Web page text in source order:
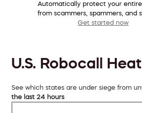
Automatically protect your
from scammers, spammers, and
Get started now
U.S. Robocall
See which states are under siege from
the last 24 hours